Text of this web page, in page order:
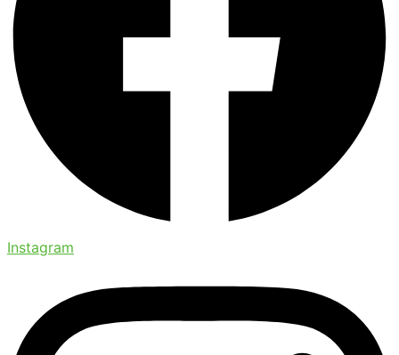
Instagram